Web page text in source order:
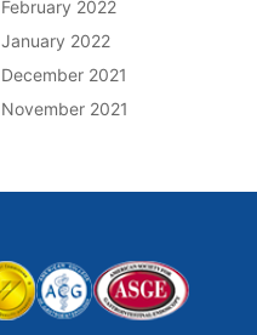
February 2022
January 2022
December 2021
November 2021